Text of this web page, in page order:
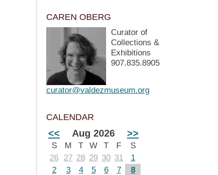
CAREN OBERG
Curator of
Collections &
Exhibitions
907.835.8905
curator@valdezmuseum.org
CALENDAR
<< Aug 2026 >>
S M T W T F
S
26
27 28 29 30 31
1
2
3 4 5 6 7
8